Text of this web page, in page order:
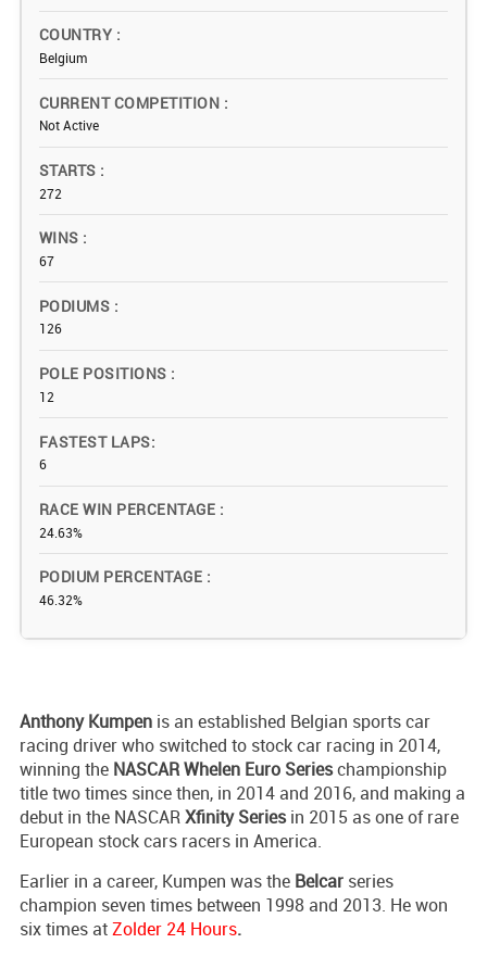
COUNTRY
Belgium
CURRENT COMPETITION
Not Active
STARTS
272
WINS
67
PODIUMS
126
POLE POSITIONS
12
FASTEST LAPS
6
RACE WIN PERCENTAGE
24.63%
PODIUM PERCENTAGE
46.32%
Anthony Kumpen is an established Belgian sports car
racing driver who switched to stock car racing in 2014,
winning the NASCAR Whelen Euro Serieschampionship
title two times since then, in 2014 and 2016, and making a
debut in the NASCARXfinity Seriesin 2015 as one of rare
European stock cars racers in America.
Earlier in a career, Kumpen was the Belcar series
champion seven times between 1998 and 2013. He won
six times atZolder 24 Hours.